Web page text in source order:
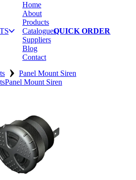
Home
About
Products
Catalogues
Suppliers
Blog
Contact
QUICK ORDER
› Panel Mount Siren
Panel Mount Siren